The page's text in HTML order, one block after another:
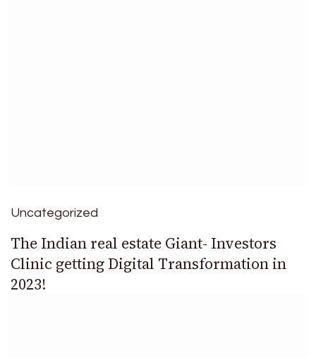
Uncategorized
The Indian real estate Giant- Investors
Clinic getting Digital Transformation in
2023!